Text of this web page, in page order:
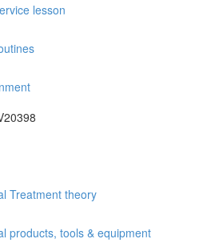
lesson
Treatment theory
products, tools & equipment